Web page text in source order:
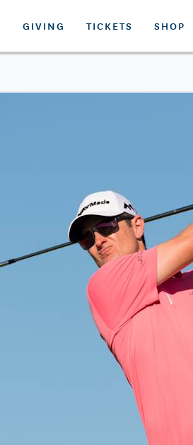
GIVING TICKETS SHOP